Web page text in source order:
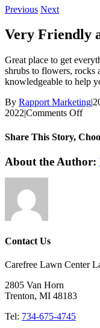
Previous Next
Very Friendly
Great place to get
shrubs to flowers, rocks
knowledgeable to help
By Rapport Marketing|
2022|Comments Offon
Share This Story,
Facebook
X
LinkedIn
Pinterest
Email
About the Author:
Contact Us
Carefree Lawn Center
2805 Van Horn
Trenton, MI 48183
Tel: 734-675-4745